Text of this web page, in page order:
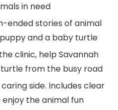
in need
ended stories of animal
and a baby turtle
clinic, help Savannah
turtle from the busy road
side. Includes clear
the animal fun